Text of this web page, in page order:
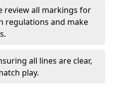
review all markings for
regulations and make
all lines are clear,
play.